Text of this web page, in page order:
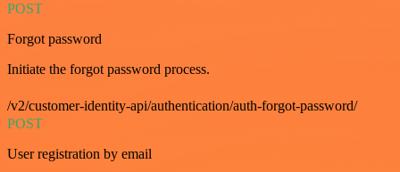
POST
Forgot password
Initiate the forgot password process.
/v2/customer-identity-api/authentication/auth-forgot-password/
POST
User registration by email